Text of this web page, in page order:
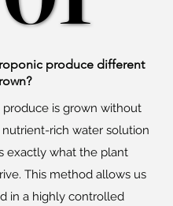
produce different
produce is grown without
nutrient-rich water solution
exactly what the plant
This method allows us
in a highly controlled